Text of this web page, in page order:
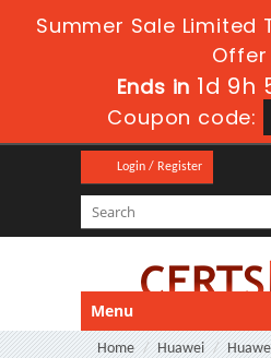
Summer Sale Limited
Ends in 1d 9h
Coupon code:
Login / Register
Menu
Home Huawei